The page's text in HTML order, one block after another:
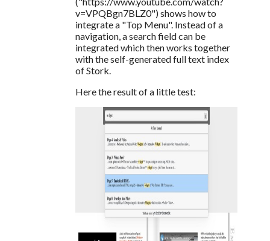
v=VPQBgn7BLZ0") shows how to
integrate a "Top Menu". Instead of a
navigation, a search field can be
integrated which then works together
with the self-generated full text index
of Stork.
Here the result of a little test: